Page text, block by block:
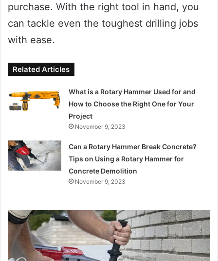
purchase. With the right tool in hand, you
can tackle even the toughest drilling jobs
with ease.
Related Articles
What is a Rotary Hammer Used for and
How to Choose the Right One for Your
Project
November 9, 2023
Can a Rotary Hammer Break Concrete?
Tips on Using a Rotary Hammer for
Concrete Demolition
November 9, 2023